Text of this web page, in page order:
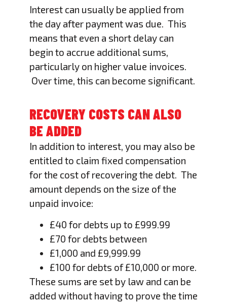
Interest can usually be applied from
the day after payment was due. This
means that even a short delay can
begin to accrue additional sums,
particularly on higher value invoices.
Over time, this can become significant.
RECOVERY COSTS CAN ALSO
BE ADDED
In addition to interest, you may also be
entitled to claim fixed compensation
for the cost of recovering the debt. The
amount depends on the size of the
unpaid invoice:
£40 for debts up to £999.99
£70 for debts between
£1,000 and £9,999.99
£100 for debts of £10,000 or more.
These sums are set by law and can be
added without having to prove the time